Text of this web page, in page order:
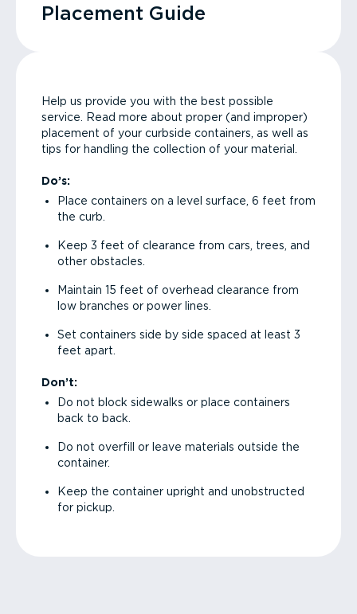
Placement Guide
Help us provide you with the best possible
service. Read more about proper (and improper)
placement of your curbside containers, as well as
tips for handling the collection of your material.
Do’s:
Place containers on a level surface, 6 feet from
the curb.
Keep 3 feet of clearance from cars, trees, and
other obstacles.
Maintain 15 feet of overhead clearance from
low branches or power lines.
Set containers side by side spaced at least 3
feet apart.
Don’t:
Do not block sidewalks or place containers
back to back.
Do not overfill or leave materials outside the
container.
Keep the container upright and unobstructed
for pickup.